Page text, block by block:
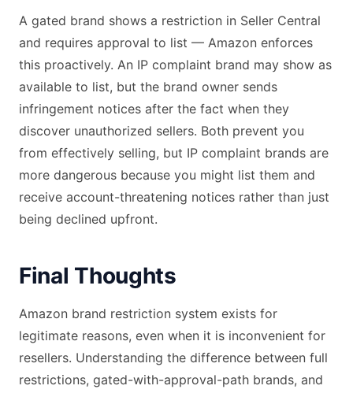
A gated brand shows a restriction in Seller Central
and requires approval to list — Amazon enforces
this proactively. An IP complaint brand may show as
available to list, but the brand owner sends
infringement notices after the fact when they
discover unauthorized sellers. Both prevent you
from effectively selling, but IP complaint brands are
more dangerous because you might list them and
receive account-threatening notices rather than just
being declined upfront.
Final Thoughts
Amazon brand restriction system exists for
legitimate reasons, even when it is inconvenient for
resellers. Understanding the difference between full
restrictions, gated-with-approval-path brands, and